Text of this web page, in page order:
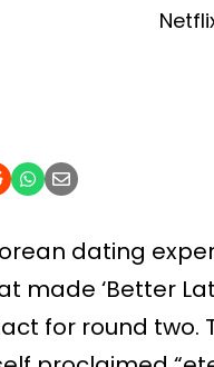
dating
made ‘Better
for round two.